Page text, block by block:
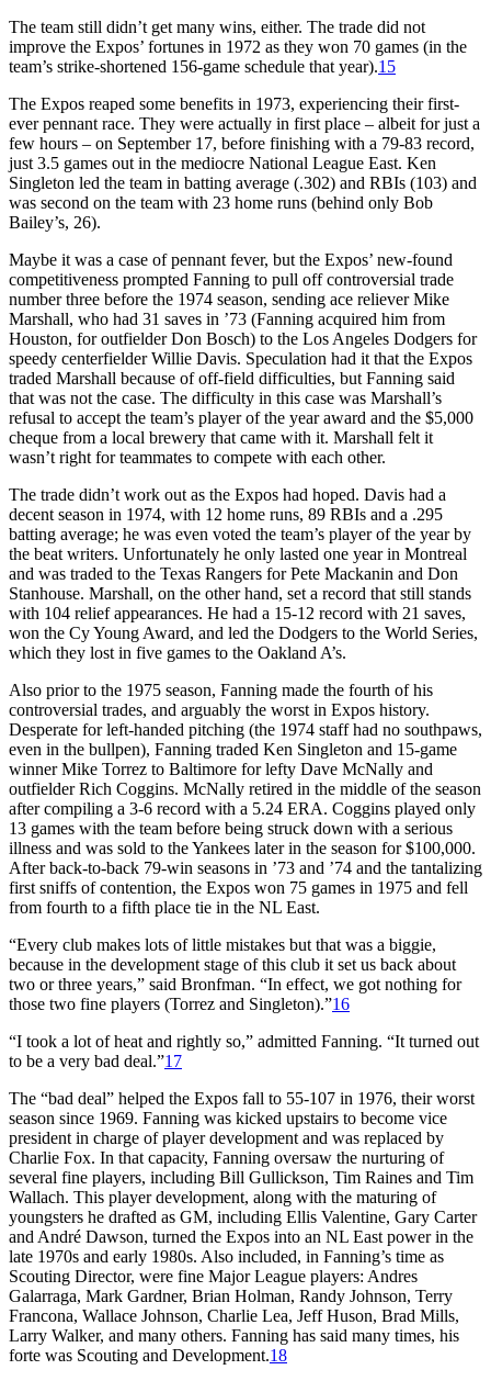
The team still didn’t get many wins, either. The trade did not
improve the Expos’ fortunes in 1972 as they won 70 games (in the
team’s strike-shortened 156-game schedule that year).15
The Expos reaped some benefits in 1973, experiencing their first-
ever pennant race. They were actually in first place – albeit for just a
few hours – on September 17, before finishing with a 79-83 record,
just 3.5 games out in the mediocre National League East. Ken
Singleton led the team in batting average (.302) and RBIs (103) and
was second on the team with 23 home runs (behind only Bob
Bailey’s, 26).
Maybe it was a case of pennant fever, but the Expos’ new-found
competitiveness prompted Fanning to pull off controversial trade
number three before the 1974 season, sending ace reliever Mike
Marshall, who had 31 saves in ’73 (Fanning acquired him from
Houston, for outfielder Don Bosch) to the Los Angeles Dodgers for
speedy centerfielder Willie Davis. Speculation had it that the Expos
traded Marshall because of off-field difficulties, but Fanning said
that was not the case. The difficulty in this case was Marshall’s
refusal to accept the team’s player of the year award and the $5,000
cheque from a local brewery that came with it. Marshall felt it
wasn’t right for teammates to compete with each other.
The trade didn’t work out as the Expos had hoped. Davis had a
decent season in 1974, with 12 home runs, 89 RBIs and a .295
batting average; he was even voted the team’s player of the year by
the beat writers. Unfortunately he only lasted one year in Montreal
and was traded to the Texas Rangers for Pete Mackanin and Don
Stanhouse. Marshall, on the other hand, set a record that still stands
with 104 relief appearances. He had a 15-12 record with 21 saves,
won the Cy Young Award, and led the Dodgers to the World Series,
which they lost in five games to the Oakland A’s.
Also prior to the 1975 season, Fanning made the fourth of his
controversial trades, and arguably the worst in Expos history.
Desperate for left-handed pitching (the 1974 staff had no southpaws,
even in the bullpen), Fanning traded Ken Singleton and 15-game
winner Mike Torrez to Baltimore for lefty Dave McNally and
outfielder Rich Coggins. McNally retired in the middle of the season
after compiling a 3-6 record with a 5.24 ERA. Coggins played only
13 games with the team before being struck down with a serious
illness and was sold to the Yankees later in the season for $100,000.
After back-to-back 79-win seasons in ’73 and ’74 and the tantalizing
first sniffs of contention, the Expos won 75 games in 1975 and fell
from fourth to a fifth place tie in the NL East.
“Every club makes lots of little mistakes but that was a biggie,
because in the development stage of this club it set us back about
two or three years,” said Bronfman. “In effect, we got nothing for
those two fine players (Torrez and Singleton).”16
“I took a lot of heat and rightly so,” admitted Fanning. “It turned out
to be a very bad deal.”17
The “bad deal” helped the Expos fall to 55-107 in 1976, their worst
season since 1969. Fanning was kicked upstairs to become vice
president in charge of player development and was replaced by
Charlie Fox. In that capacity, Fanning oversaw the nurturing of
several fine players, including Bill Gullickson, Tim Raines and Tim
Wallach. This player development, along with the maturing of
youngsters he drafted as GM, including Ellis Valentine, Gary Carter
and André Dawson, turned the Expos into an NL East power in the
late 1970s and early 1980s. Also included, in Fanning’s time as
Scouting Director, were fine Major League players: Andres
Galarraga, Mark Gardner, Brian Holman, Randy Johnson, Terry
Francona, Wallace Johnson, Charlie Lea, Jeff Huson, Brad Mills,
Larry Walker, and many others. Fanning has said many times, his
forte was Scouting and Development.18